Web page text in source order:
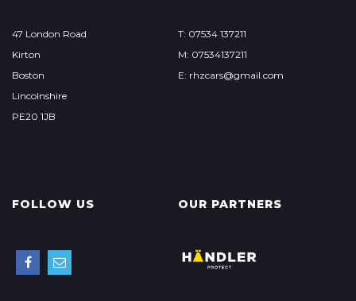
47 London Road
Kirton
Boston
Lincolnshire
PE20 1JB
T: 07534 137211
M: 07534137211
E: rhzcars@gmail.com
FOLLOW US OUR PARTNERS